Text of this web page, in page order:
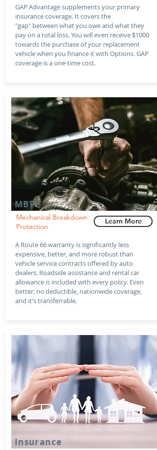
GAP Advantage supplements your primary
insurance coverage. It covers the
"gap" between what you owe and what they
pay on a total loss. You will even receive $1000
towards the purchase of your replacement
vehicle when you finance it with Options. GAP
coverage is a one-time cost.
MBP
Mechanical Breakdown
Protection
Learn More
A Route 66 warranty is significantly less
expensive, better, and more robust than
vehicle service contracts offered by auto
dealers. Roadside assistance and rental car
allowance is included with every policy. Even
better; no deductible, nationwide coverage,
and it's transferrable.
Insurance